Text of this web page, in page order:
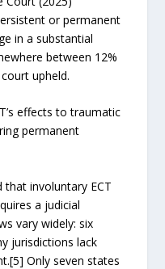
or permanent
in a substantial
between 12%
upheld.
effects to traumatic
permanent
that involuntary ECT
a judicial
vary widely: six
jurisdictions lack
Only seven states